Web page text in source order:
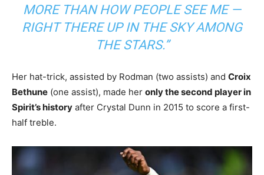
MORE THAN HOW PEOPLE SEE ME —
RIGHT THERE UP IN THE SKY AMONG
THE STARS.”
Her hat-trick, assisted by Rodman (two assists) and Croix
Bethune (one assist), made her only the second player in
Spirit’s history after Crystal Dunn in 2015 to score a first-
half treble.